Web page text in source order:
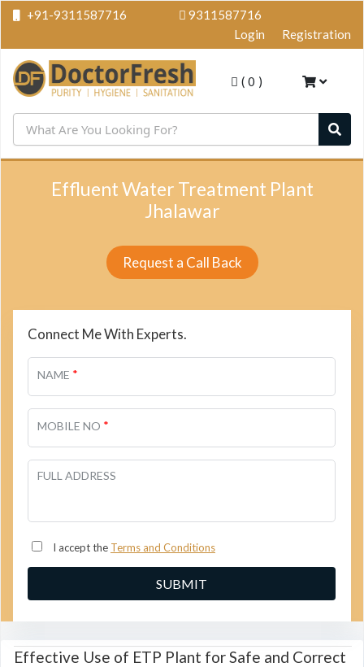
+91-9311587716
9311587716
Login
Registration
( 0 )
Effluent Water Treatment Plant
Jhalawar
Request a Call Back
Connect Me With Experts.
NAME *
MOBILE NO *
FULL ADDRESS
I accept the Terms and Conditions
Effective Use of ETP Plant for Safe and Correct